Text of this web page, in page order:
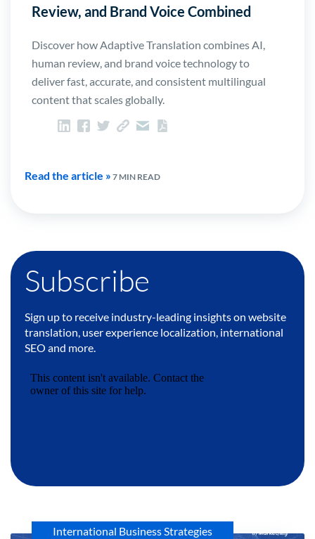
Review, and Brand Voice Combined
Discover how Adaptive Translation combines AI,
human review, and brand voice technology to
deliver fast, accurate, and consistent multilingual
content that scales globally.
Read the article » 7 MIN READ
Subscribe
Sign up to receive industry-leading insights on website
translation, user experience localization, international
SEO and more.
International Business Strategies